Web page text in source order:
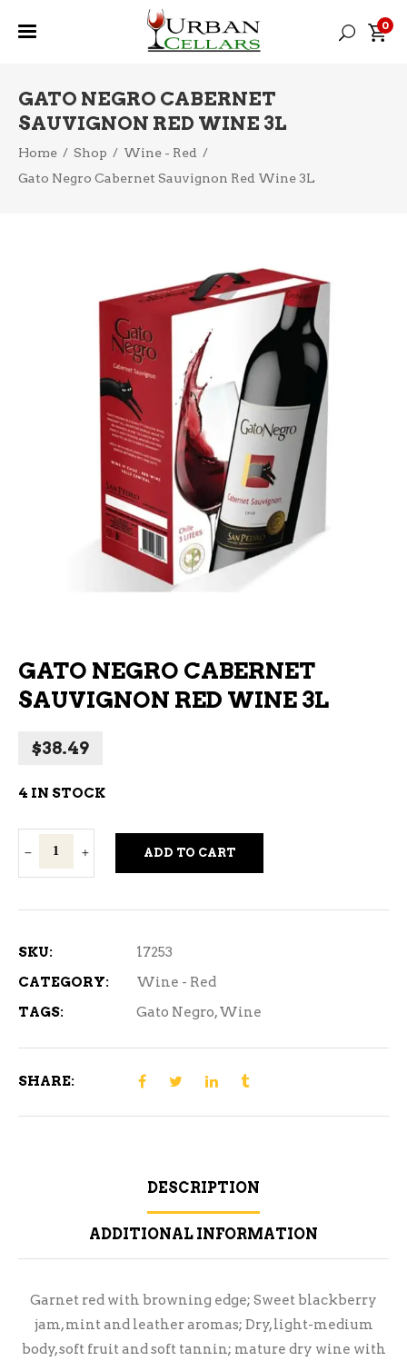
0
GATO NEGRO CABERNET
SAUVIGNON RED WINE 3L
Home / Shop / Wine - Red /
Gato Negro Cabernet Sauvignon Red Wine 3L
GATO NEGRO CABERNET
SAUVIGNON RED WINE 3L
$38.49
4 IN STOCK
Negro
Red
3L
quantity
ADD TO CART
SKU:
17253
CATEGORY:
Wine - Red
TAGS:
Gato Negro,Wine
SHARE:
DESCRIPTION
ADDITIONAL INFORMATION
Garnet red with browning edge; Sweet blackberry
jam, mint and leather aromas; Dry, light-medium
body, soft fruit and soft tannin; mature dry wine with